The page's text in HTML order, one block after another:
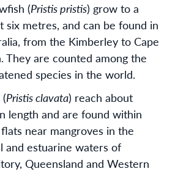
(Pristis pristis) grow to a
six metres, and can be found in
from the Kimberley to Cape
They are counted among the
species in the world.
Pristis clavata) reach about
length and are found within
near mangroves in the
and estuarine waters of
Queensland and Western